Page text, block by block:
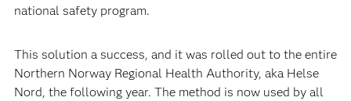
national safety program.
This solution a success, and it was rolled out to the entire
Northern Norway Regional Health Authority, aka Helse
Nord, the following year. The method is now used by all